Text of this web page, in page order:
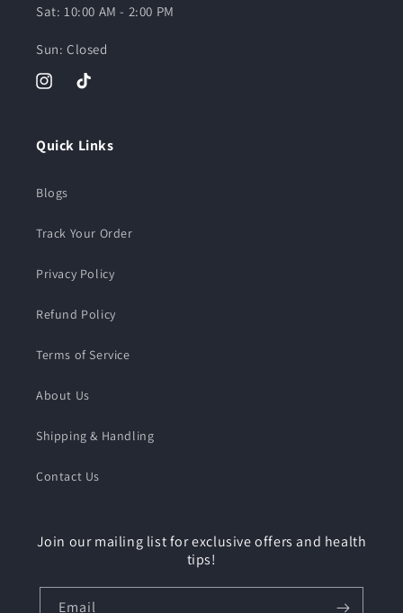
Sat: 10:00 AM - 2:00 PM
Sun: Closed
InstagramTikTok
Quick Links
Blogs
Track Your Order
Privacy Policy
Refund Policy
Terms of Service
About Us
Shipping & Handling
Contact Us
Join our mailing list for exclusive offers and health
tips!
Email